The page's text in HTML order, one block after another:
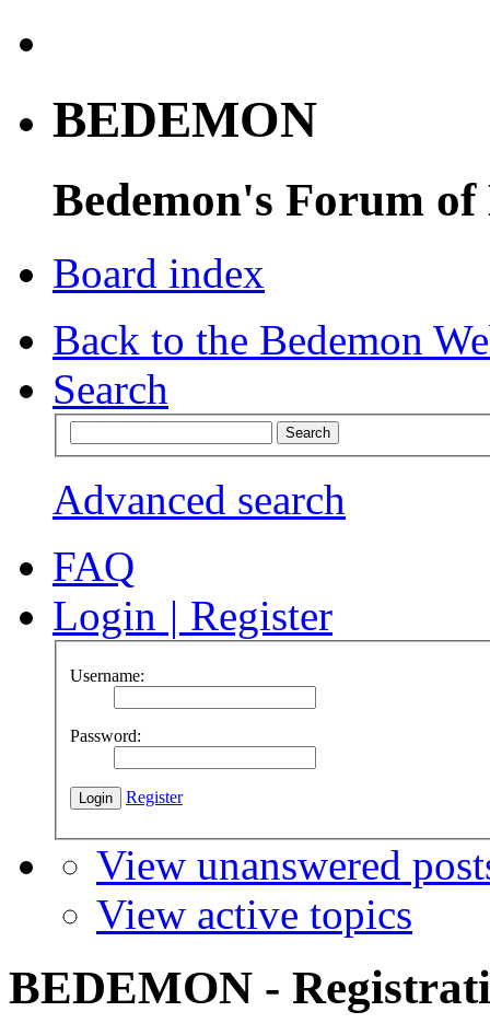
BEDEMON
Bedemon's Forum of
Board index
Back to the Bedemon
Search
Advanced search
FAQ
Login | Register
Username:
Password:
Register
View unanswered
View active topics
BEDEMON -